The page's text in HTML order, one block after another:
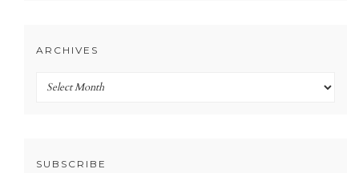
ARCHIVES
Archives
SUBSCRIBE